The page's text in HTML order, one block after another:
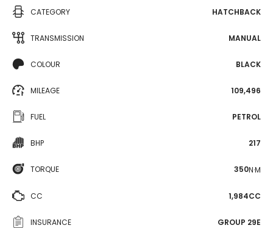
CATEGORY HATCHBACK
TRANSMISSION MANUAL
COLOUR BLACK
MILEAGE 109,496
FUEL PETROL
BHP 217
TORQUE 350N·M
CC 1,984CC
INSURANCE GROUP 29E